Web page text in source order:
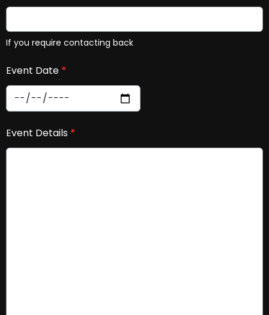
If you require contacting back
Event Date *
Event Details *